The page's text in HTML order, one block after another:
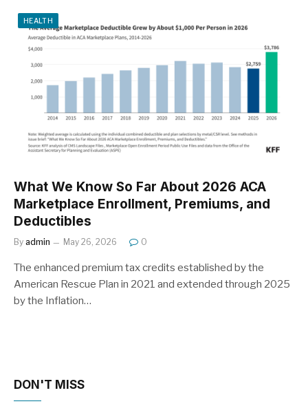
HEALTH
What We Know So Far About 2026 ACA
Marketplace Enrollment, Premiums, and
Deductibles
By admin May 26, 2026 0
The enhanced premium tax credits established by the
American Rescue Plan in 2021 and extended through 2025
by the Inflation…
DON'T MISS